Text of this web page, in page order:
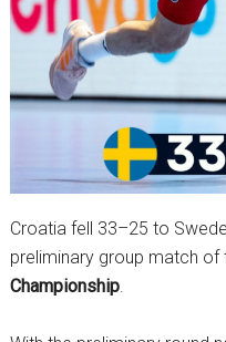
Croatia fell 33–25 to
preliminary group match of
Championship.